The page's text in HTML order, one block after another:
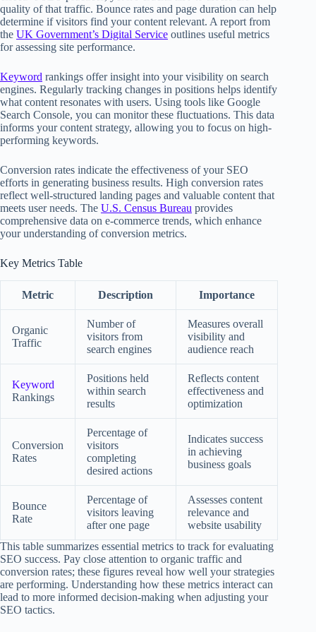
quality of that traffic. Bounce rates and page duration can help
determine if visitors find your content relevant. A report from
the UK Government’s Digital Service outlines useful metrics
for assessing site performance.
Keyword rankings offer insight into your visibility on search
engines. Regularly tracking changes in positions helps identify
what content resonates with users. Using tools like Google
Search Console, you can monitor these fluctuations. This data
informs your content strategy, allowing you to focus on high-
performing keywords.
Conversion rates indicate the effectiveness of your SEO
efforts in generating business results. High conversion rates
reflect well-structured landing pages and valuable content that
meets user needs. The U.S. Census Bureau provides
comprehensive data on e-commerce trends, which enhance
your understanding of conversion metrics.
Key Metrics Table
Metric Description Importance
Organic
Traffic
Number of
visitors from
search engines
Measures overall
visibility and
audience reach
Keyword
Rankings
Positions held
within search
results
Reflects content
effectiveness and
optimization
Conversion
Rates
Percentage of
visitors
completing
desired actions
Indicates success
in achieving
business goals
Bounce
Rate
Percentage of
visitors leaving
after one page
Assesses content
relevance and
website usability
This table summarizes essential metrics to track for evaluating
SEO success. Pay close attention to organic traffic and
conversion rates; these figures reveal how well your strategies
are performing. Understanding how these metrics interact can
lead to more informed decision-making when adjusting your
SEO tactics.